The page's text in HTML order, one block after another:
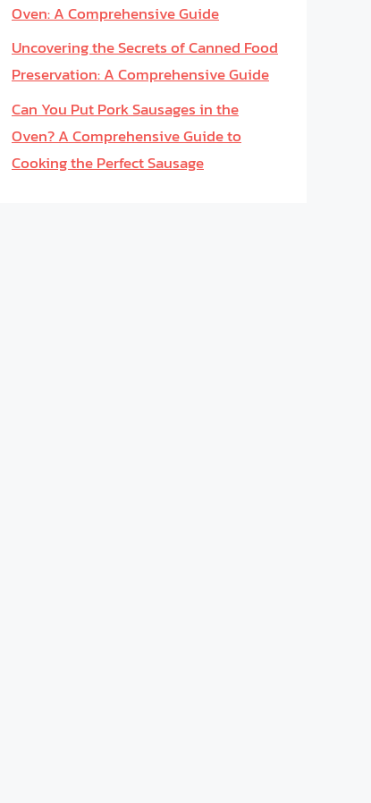
Oven: A Comprehensive Guide
Uncovering the Secrets of Canned Food
Preservation: A Comprehensive Guide
Can You Put Pork Sausages in the
Oven? A Comprehensive Guide to
Cooking the Perfect Sausage